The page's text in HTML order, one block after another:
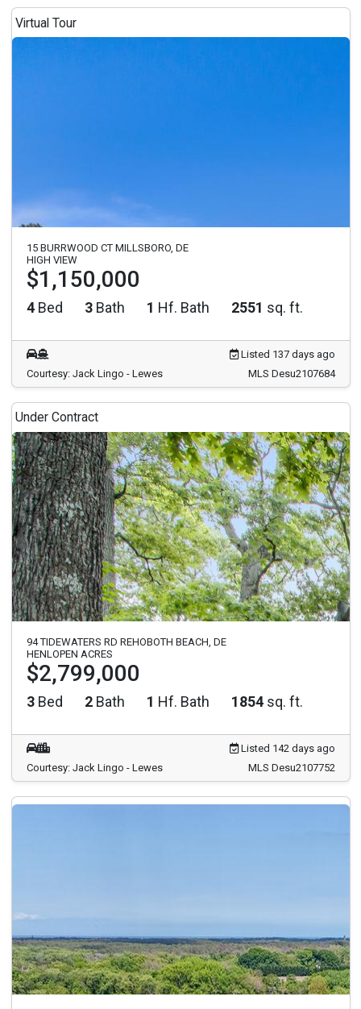
Virtual Tour
15 BURRWOOD CT MILLSBORO, DE
HIGH VIEW
$1,150,000
4 Bed 3 Bath 1 Hf. Bath 2551 sq. ft.
Listed 137 days ago
Courtesy: Jack Lingo - Lewes
MLS Desu2107684
Under Contract
94 TIDEWATERS RD REHOBOTH BEACH, DE
HENLOPEN ACRES
$2,799,000
3 Bed 2 Bath 1 Hf. Bath 1854 sq. ft.
Listed 142 days ago
Courtesy: Jack Lingo - Lewes
MLS Desu2107752